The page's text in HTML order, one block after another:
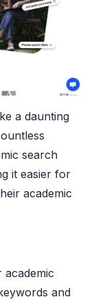
a daunting
search
it easier for
academic
and